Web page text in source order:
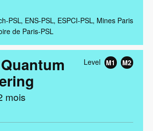
PSL ENS-PSL ESPCI-PSL Mines Paris
de Paris-PSL
Level M1 M2
mois